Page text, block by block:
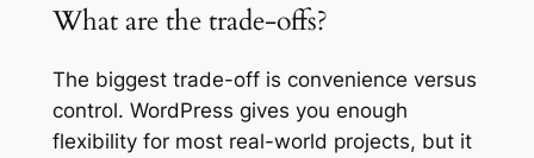
What are the trade-offs?
The biggest trade-off is convenience versus
control. WordPress gives you enough
flexibility for most real-world projects, but it